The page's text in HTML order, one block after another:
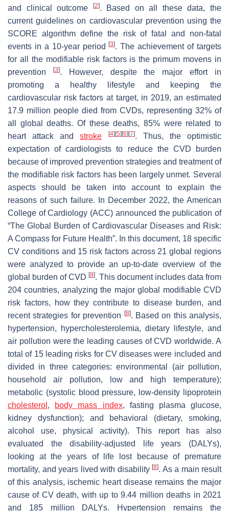
and clinical outcome
[2]. Based on all these data, the
current guidelines on cardiovascular prevention using the
SCORE algorithm define the risk of fatal and non-fatal
events in a 10-year period[3]. The achievement of targets
for all the modifiable risk factors is the primum movens in
prevention
[3]. However, despite the major effort in
promoting a healthy lifestyle and keeping the
cardiovascular risk factors at target, in 2019, an estimated
17.9 million people died from CVDs, representing 32% of
all global deaths. Of these deaths, 85% were related to
heart attack andstroke [4] [5] [6] [7]. Thus, the optimistic
expectation of cardiologists to reduce the CVD burden
because of improved prevention strategies and treatment of
the modifiable risk factors has been largely unmet. Several
aspects should be taken into account to explain the
reasons of such failure. In December 2022, the American
College of Cardiology (ACC) announced the publication of
“The Global Burden of Cardiovascular Diseases and Risk:
A Compass for Future Health”. In this document, 18 specific
CV conditions and 15 risk factors across 21 global regions
were analyzed to provide an up-to-date overview of the
global burden of CVD [8]. This document includes data from
204 countries, analyzing the major global modifiable CVD
risk factors, how they contribute to disease burden, and
recent strategies for prevention
[8]. Based on this analysis,
hypertension, hypercholesterolemia, dietary lifestyle, and
air pollution were the leading causes of CVD worldwide. A
total of 15 leading risks for CV diseases were included and
divided in three categories: environmental (air pollution,
household air pollution, low and high temperature);
metabolic (systolic blood pressure, low-density lipoprotein
cholesterol , body mass index, fasting plasma glucose,
kidney dysfunction); and behavioral (dietary, smoking,
alcohol use, physical activity). This report has also
evaluated the disability-adjusted life years (DALYs),
looking at the years of life lost because of premature
mortality, and years lived with disability [8]. As a main result
of this analysis, ischemic heart disease remains the major
cause of CV death, with up to 9.44 million deaths in 2021
and 185 million DALYs. Hypertension remains the